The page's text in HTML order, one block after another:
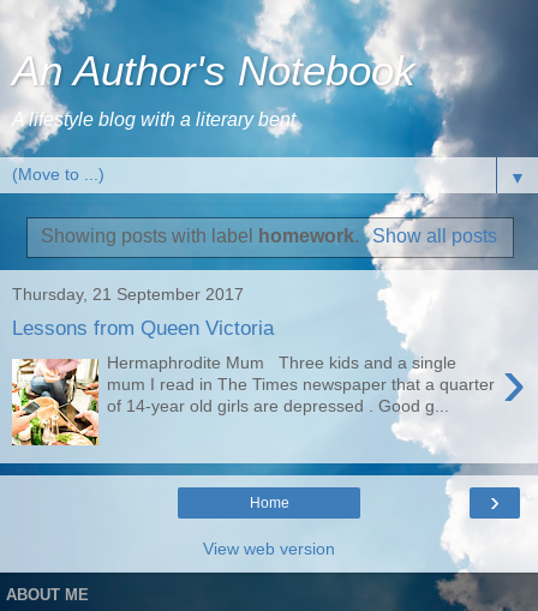
An Author's Notebook
A lifestyle blog with a literary bent
▼
Showing posts with label homework. Show all posts
Thursday, 21 September 2017
Lessons from Queen Victoria
›
Hermaphrodite Mum Three kids and a single
mum I read in The Times newspaper that a quarter
of 14-year old girls are depressed . Good g...
›
Home
View web version
ABOUT ME